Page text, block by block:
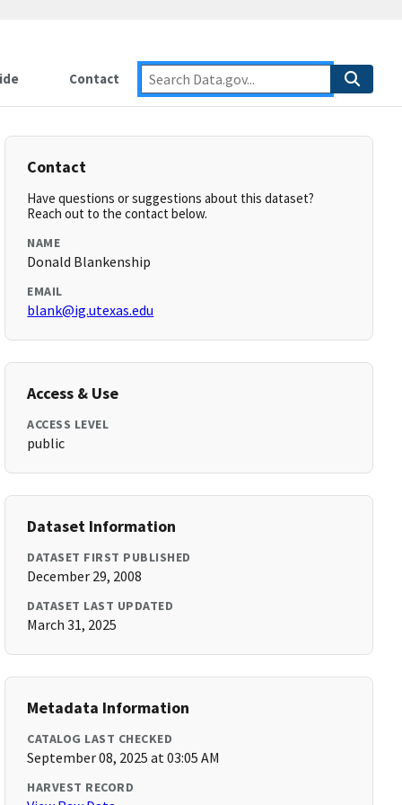
Contact
Contact
Have questions or suggestions about this dataset?
Reach out to the contact below.
NAME
Donald Blankenship
EMAIL
blank@ig.utexas.edu
Access & Use
ACCESS LEVEL
public
Dataset Information
DATASET FIRST PUBLISHED
December 29, 2008
DATASET LAST UPDATED
March 31, 2025
Metadata Information
CATALOG LAST CHECKED
September 08, 2025 at 03:05 AM
HARVEST RECORD